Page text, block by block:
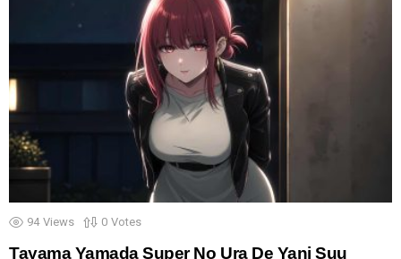
94 Views 0 Votes
Tayama Yamada Super No Ura De Yani Suu